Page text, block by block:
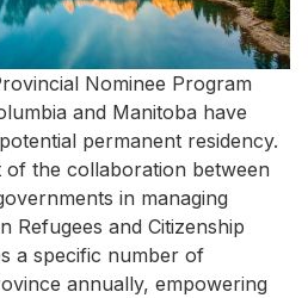
Nominee Program
and Manitoba have
permanent residency.
of the collaboration between
in managing
Refugees and Citizenship
a specific number of
annually, empowering